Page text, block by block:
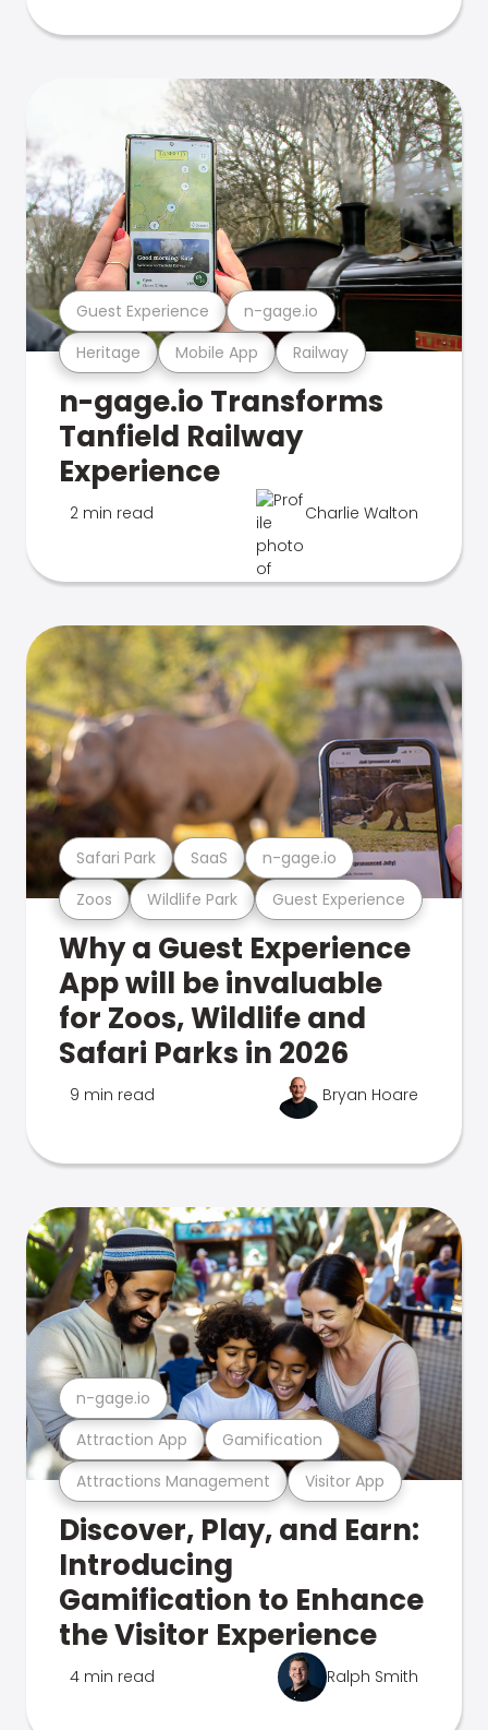
Heritage Mobile App Railway
Guest Experience n-gage.io
n-gage.io Transforms
Tanfield Railway
Experience
2 min read Charlie Walton
Zoos Wildlife Park Guest Experience
Safari Park SaaS n-gage.io
Why a Guest Experience
App will be invaluable
for Zoos, Wildlife and
Safari Parks in 2026
9 min read Bryan Hoare
Attractions Management Visitor App
Attraction App Gamification
n-gage.io
Discover, Play, and Earn:
Introducing
Gamification to Enhance
the Visitor Experience
4 min read Ralph Smith